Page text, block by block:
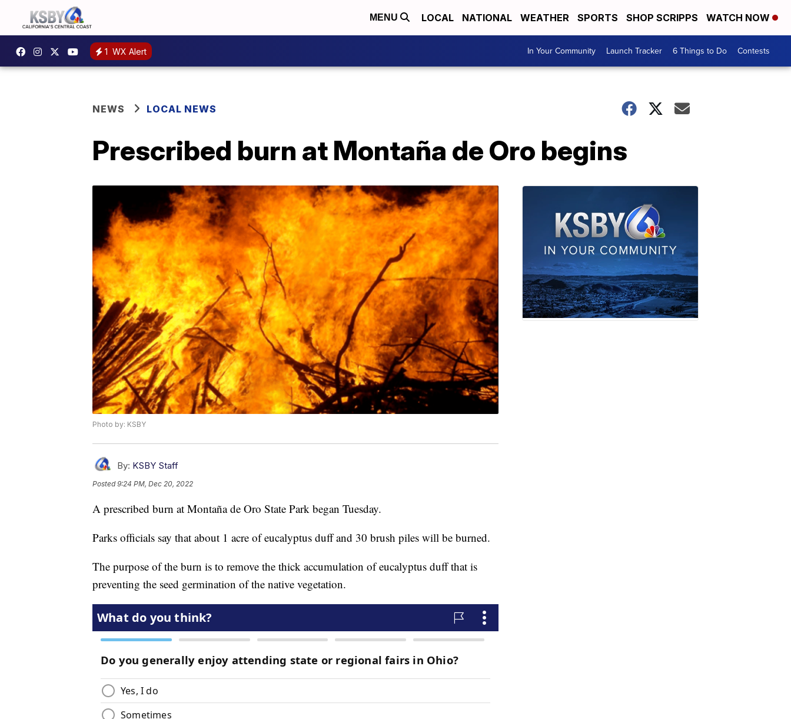
MENU LOCAL NATIONAL WEATHER SPORTS SHOP SCRIPPS WATCH NOW
1 WX Alert In Your Community Launch Tracker 6 Things to Do Contests
NEWS LOCAL NEWS
Prescribed burn at Montaña de Oro begins
Photo by: KSBY
By: KSBY Staff
Posted9:24 PM, Dec 20, 2022
A prescribed burn at Montaña de Oro State Park began Tuesday.
Parks officials say that about 1 acre of eucalyptus duff and 30 brush piles will be burned.
The purpose of the burn is to remove the thick accumulation of eucalyptus duff that is
preventing the seed germination of the native vegetation.